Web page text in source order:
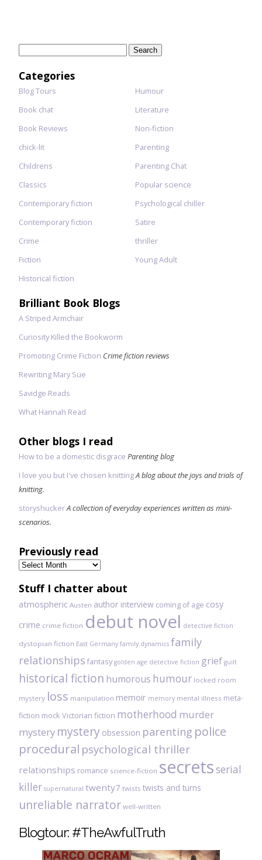
Categories
Blog Tours
Book chat
Book Reviews
chick-lit
Childrens
Classics
Contemporary fiction
Contemporary fiction
Crime
Fiction
Historical fiction
Humour
Literature
Non-fiction
Parenting
Parenting Chat
Popular science
Psychological chiller
Satire
thriller
Young Adult
Brilliant Book Blogs
A Striped Armchair
Curiosity Killed the Bookworm
Promoting Crime Fiction Crime fiction reviews
Rewriting Mary Sue
Savidge Reads
What Hannah Read
Other blogs I read
How to be a domestic disgrace Parenting blog
I love you but I've chosen knittingA blog about the joys and trials of
knitting.
storyshuckerA collection of everyday experiences written as mini-
scenarios.
Previously read
Previously
read
Stuff I chatter about
atmospheric Austen author interview coming of age cosy
crime crime fiction debut novel detective fiction
dystopian fiction East Germany family dynamics family
relationships fantasy golden age detective fiction grief guilt
historical fiction humorous humour locked room
mystery loss manipulation memoir memory mental illness meta-
fiction mock Victorian fiction motherhood murder
mystery mystery obsession parenting police
procedural psychological thriller
relationships romance science-fiction secretsserial
killer supernatural twenty7 twists twists and turns
unreliable narrator well-written
Blogtour: #TheAwfulTruth